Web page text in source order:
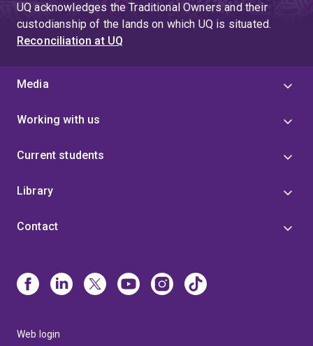
UQ acknowledges the Traditional Owners and their
custodianship of the lands on which UQ is situated.
Reconciliation at UQ
Media
Working with us
Current students
Library
Contact
Web login